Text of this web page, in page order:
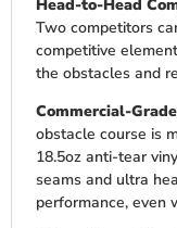
Head-to-Head
Two competitors
competitive
the obstacles and
Commercial-
obstacle course is
18.5oz anti-tear
seams and ultra
performance, even